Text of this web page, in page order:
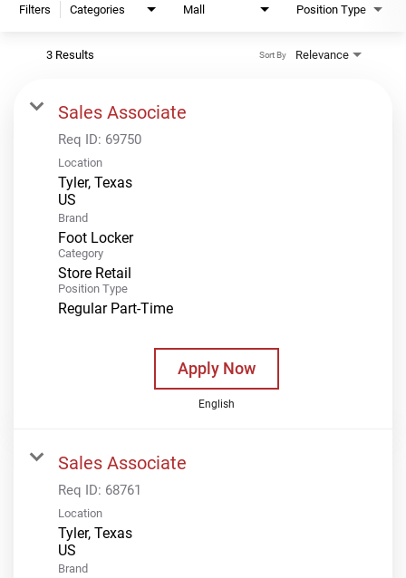
Filters Categories Mall Position Type
3 Results Relevance
Sort By
Sales Associate
Req ID: 69750
Location
Tyler, Texas
Brand
Foot Locker
Category
Store Retail
Position Type
Regular Part-Time
Apply Now
English
Sales Associate
Req ID: 68761
Location
Tyler, Texas
Brand